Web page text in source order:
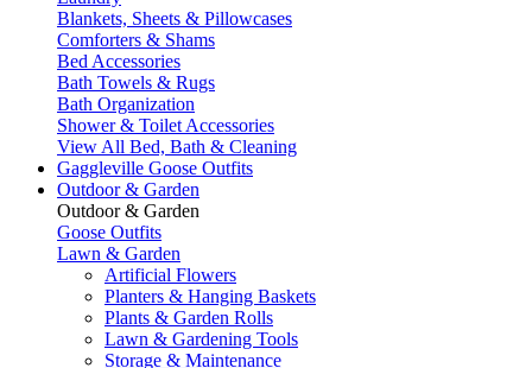
Blankets, Sheets & Pillowcases
Comforters & Shams
Bed Accessories
Bath Towels & Rugs
Bath Organization
Shower & Toilet Accessories
View All Bed, Bath & Cleaning
Gaggleville Goose Outfits
Outdoor & Garden
Outdoor & Garden
Goose Outfits
Lawn & Garden
Artificial Flowers
Planters & Hanging Baskets
Plants & Garden Rolls
Lawn & Gardening Tools
Storage & Maintenance